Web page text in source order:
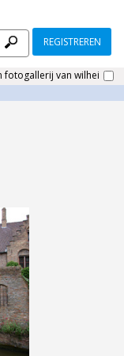
REGISTREREN
fotogallerij van wilhei